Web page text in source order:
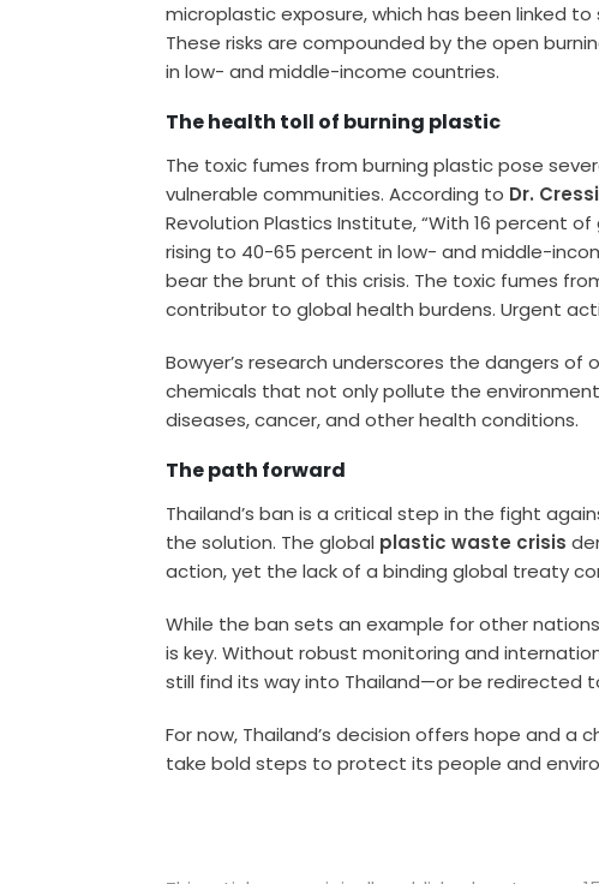
microplastic exposure, which has been linked
These risks are compounded by the open
in low- and middle-income countries.
The health toll of burning plastic
The toxic fumes from burning plastic pose
vulnerable communities. According to Dr.
Revolution Plastics Institute, “With 16 percent
rising to 40-65 percent in low- and middle-
bear the brunt of this crisis. The toxic fumes
contributor to global health burdens. Urgent
Bowyer’s research underscores the dangers of
chemicals that not only pollute the
diseases, cancer, and other health conditions.
The path forward
Thailand’s ban is a critical step in the fight
the solution. The global plastic waste crisis
action, yet the lack of a binding global treaty
While the ban sets an example for other
is key. Without robust monitoring and
still find its way into Thailand—or be redirected
For now, Thailand’s decision offers hope and a
take bold steps to protect its people and